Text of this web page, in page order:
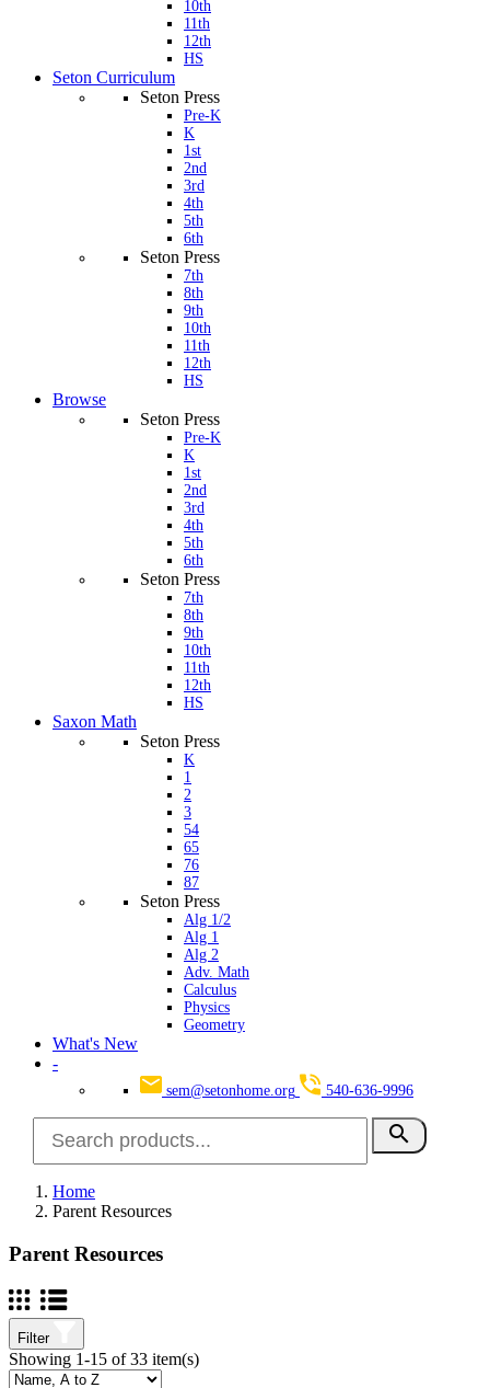
10th
11th
12th
HS
Seton Curriculum
Seton Press
Pre-K
K
1st
2nd
3rd
4th
5th
6th
Seton Press
7th
8th
9th
10th
11th
12th
HS
Browse
Seton Press
Pre-K
K
1st
2nd
3rd
4th
5th
6th
Seton Press
7th
8th
9th
10th
11th
12th
HS
Saxon Math
Seton Press
K
1
2
3
54
65
76
87
Seton Press
Alg 1/2
Alg 1
Alg 2
Adv. Math
Calculus
Physics
Geometry
What's New
-
sem@setonhome.org 540-636-9996
search
Home
Parent Resources
Parent Resources
Filter
Showing 1-15 of 33 item(s)